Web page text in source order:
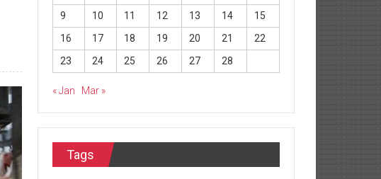
9
10 11 12 13 14
15
16
17 18 19 20 21
22
23
24 25 26 27 28
« Jan Mar »
Tags